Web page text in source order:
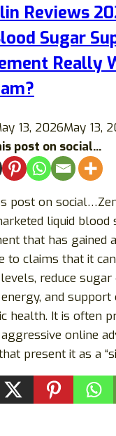
Relief
Gel
Really
Work
or
It
a
Scam?
Reviews
Sugar
Really
13, 2026May 13,
post on social...
post on
liquid
that has gained
to claims that it
reduce sugar
and
health. It is often
online
present it as a